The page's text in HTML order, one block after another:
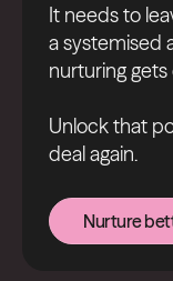
It needs to
a systemised
nurturing gets
Unlock that
deal again.
Nurture
Nurture